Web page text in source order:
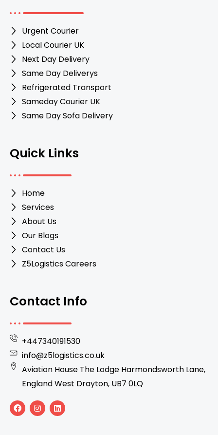
Urgent Courier
Local Courier UK
Next Day Delivery
Same Day Deliverys
Refrigerated Transport
Sameday Courier UK
Same Day Sofa Delivery
Quick Links
Home
Services
About Us
Our Blogs
Contact Us
Z5Logistics Careers
Contact Info
+447340191530
info@z5logistics.co.uk
Aviation House The Lodge Harmondsworth Lane,
England West Drayton, UB7 0LQ
F
a
c
I
n
s
L
i
n